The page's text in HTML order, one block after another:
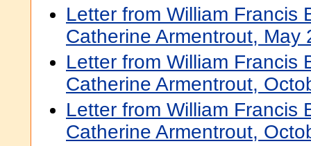
Letter from William Francis
Catherine Armentrout, May
Letter from William Francis
Catherine Armentrout,
Letter from William Francis
Catherine Armentrout,